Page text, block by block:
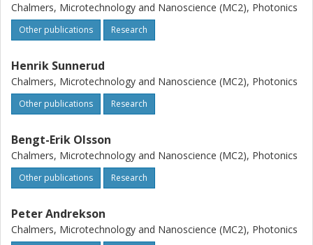
Chalmers, Microtechnology and Nanoscience (MC2), Photonics
Other publications Research
Henrik Sunnerud
Chalmers, Microtechnology and Nanoscience (MC2), Photonics
Other publications Research
Bengt-Erik Olsson
Chalmers, Microtechnology and Nanoscience (MC2), Photonics
Other publications Research
Peter Andrekson
Chalmers, Microtechnology and Nanoscience (MC2), Photonics